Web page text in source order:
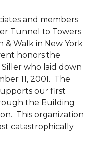
and members
Tunnel to Towers
& Walk in New York
honors the
who laid down
11, 2001. The
our first
the Building
This organization
catastrophically